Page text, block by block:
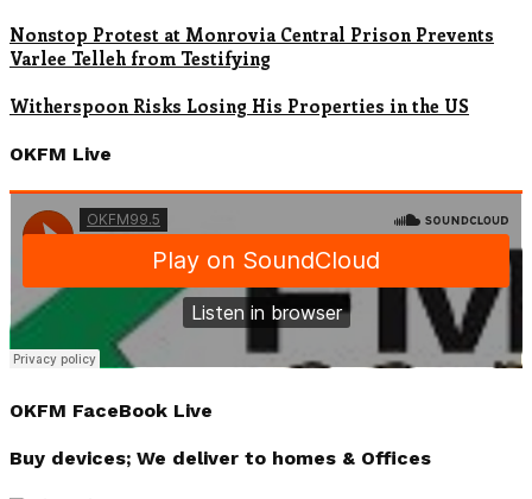
Nonstop Protest at Monrovia Central Prison Prevents
Varlee Telleh from Testifying
Witherspoon Risks Losing His Properties in the US
OKFM Live
OKFM FaceBook Live
Buy devices; We deliver to homes & Offices